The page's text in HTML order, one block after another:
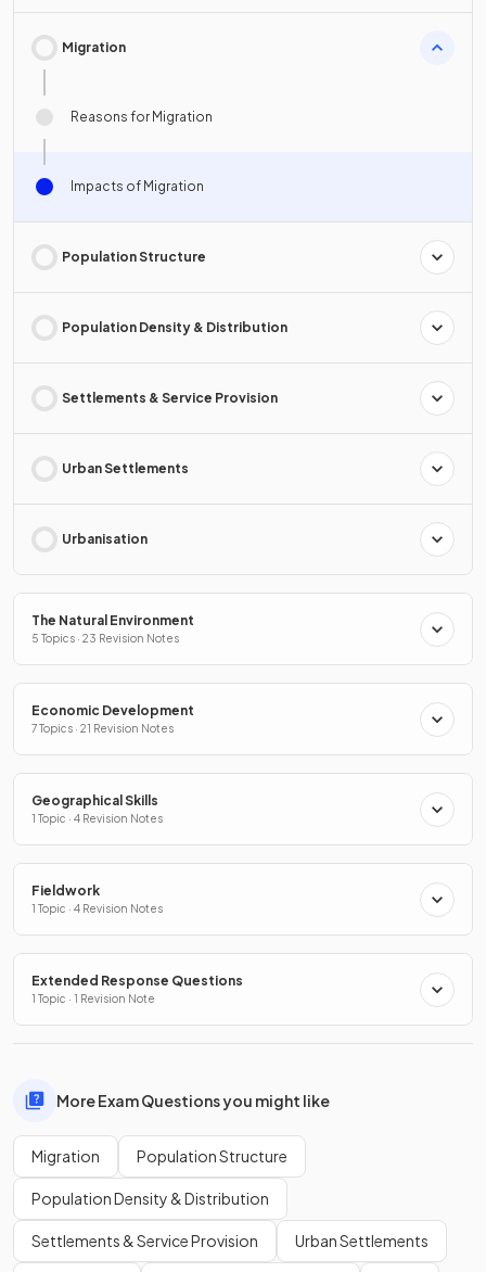
Migration
Reasons for Migration
Impacts of Migration
Population Structure
Population Density & Distribution
Settlements & Service Provision
Urban Settlements
Urbanisation
The Natural Environment
5 Topics · 23 Revision Notes
Economic Development
7 Topics · 21 Revision Notes
Geographical Skills
1 Topic · 4 Revision Notes
Fieldwork
1 Topic · 4 Revision Notes
Extended Response Questions
1 Topic · 1 Revision Note
More Exam Questions you might like
Migration Population Structure
Population Density & Distribution
Settlements & Service Provision Urban Settlements